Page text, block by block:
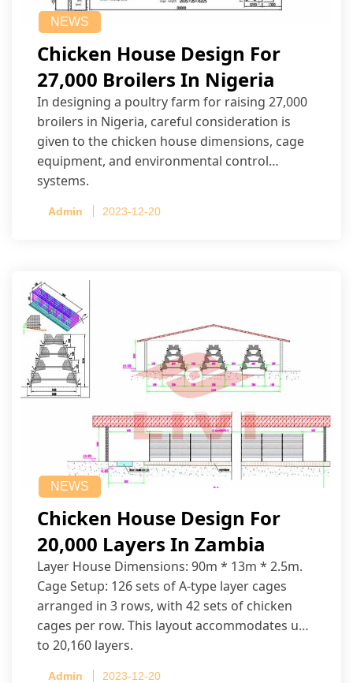
NEWS
Chicken House Design For
27,000 Broilers In Nigeria
In designing a poultry farm for raising 27,000
broilers in Nigeria, careful consideration is
given to the chicken house dimensions, cage
equipment, and environmental control
systems.
Admin 2023-12-20
NEWS
Chicken House Design For
20,000 Layers In Zambia
Layer House Dimensions: 90m * 13m * 2.5m.
Cage Setup: 126 sets of A-type layer cages
arranged in 3 rows, with 42 sets of chicken
cages per row. This layout accommodates up
to 20,160 layers.
Admin 2023-12-20